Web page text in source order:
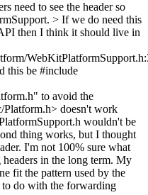
need to see the header so
> If we do need this
then I think it should live in
this be #include
to avoid the
Platform.h> doesn't work
wouldn't be
thing works, but I thought
I'm not 100% sure what
in the long term. My
fit the pattern used by the
do with the forwarding